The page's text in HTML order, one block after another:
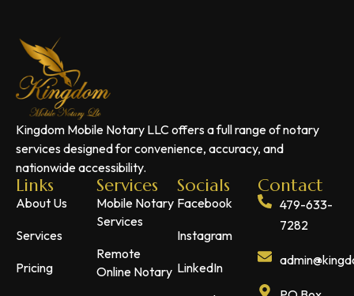
Kingdom Mobile Notary LLC offers a full range of notary
services designed for convenience, accuracy, and
nationwide accessibility.
Links
About Us
Services
Pricing
Services
Mobile Notary
Services
Remote
Online Notary
Socials
Facebook
Instagram
LinkedIn
Contact
479-633-
7282